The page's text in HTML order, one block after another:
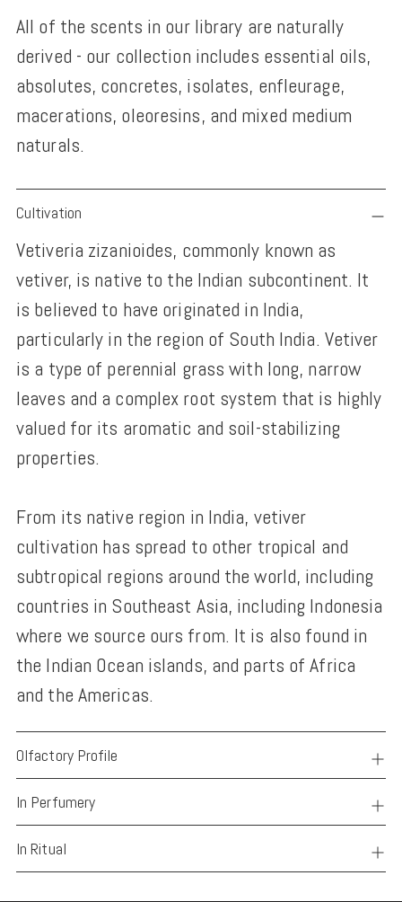
All of the scents in our library are naturally
derived - our collection includes essential oils,
absolutes, concretes, isolates, enfleurage,
macerations, oleoresins, and mixed medium
naturals.
Adding
product
to
your
cart
Cultivation
Vetiveria zizanioides, commonly known as
vetiver, is native to the Indian subcontinent. It
is believed to have originated in India,
particularly in the region of South India. Vetiver
is a type of perennial grass with long, narrow
leaves and a complex root system that is highly
valued for its aromatic and soil-stabilizing
properties.
From its native region in India, vetiver
cultivation has spread to other tropical and
subtropical regions around the world, including
countries in Southeast Asia, including Indonesia
where we source ours from. It is also found in
the Indian Ocean islands, and parts of Africa
and the Americas.
Olfactory Profile
In Perfumery
In Ritual